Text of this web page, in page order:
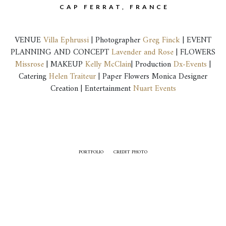
CAP FERRAT, FRANCE
VENUEVilla Ephrussi| PhotographerGreg Finck| EVENT
PLANNING AND CONCEPTLavender and Rose| FLOWERS
Missrose| MAKEUP Kelly McClain| ProductionDx-Events |
CateringHelen Traiteur| Paper Flowers Monica Designer
Creation | EntertainmentNuart Events
PORTFOLIO CREDIT PHOTO